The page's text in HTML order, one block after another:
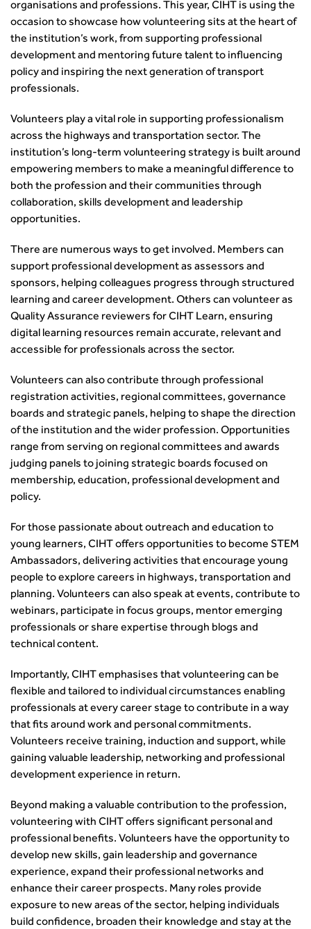
International Groups
Republic of Ireland
Hong Kong
Malaysia
Middle East
Other Groups
Emerging Professionals Network
Hire a room
Space@119 Enquiry
Hire a room
Partner Organisations
World Road Association
Health and Environment
Infrastructure Construction
Learning & Development
Membership
Network Management
Procurement
Professional Qualiﬁcations
Climate Change & Resilience
Road Safety
Sustainable Transport
Technology and Innovation
Urban Design & Place Making
Get Qualified
Apprenticeship Schemes
Go Further
Continuing Professional Development
Outreach Ambassadors
Become a mentor with CIHT
CIHT Council
Get Involved
News
Policy & Technical
Podcasts
Blogs
8 Questions
Policy & Technical
Route to Net Zero
Visibility Research
Futures
Highways and transportation sector UK Employment trends
Publications
Building carbon reduction into procurement processes
The role of data and artificial intelligence in achieving
transport decarbonisation
How can we reduce emissions by 63% in a decade- lessons
from the highways sector
Green and blue infrastructure: A transport sector
Fixing a failing planning and transport system
Streets And Transport In the Urban Environment
Better Planning, Better Transport, Better Places
Improving Local Highways
Transportation Professional
Technical Publications
Additional Resources
Transport Advice Portal
Conference Presentations
Standards and Specifications Advisory Group (SASAG)
Security
Smarter Travel
Guidance Notes
CIHT Learn
Governance
Governance
GDPR
Safeguarding | CIHT
CIHT Connect
now
CIHT Learn
CIHT Learn
organisations and professions. This year, CIHT is using the
occasion to showcase how volunteering sits at the heart of
the institution’s work, from supporting professional
development and mentoring future talent to influencing
policy and inspiring the next generation of transport
professionals.
Volunteers play a vital role in supporting professionalism
across the highways and transportation sector. The
institution’s long-term volunteering strategy is built around
empowering members to make a meaningful difference to
both the profession and their communities through
collaboration, skills development and leadership
opportunities.
There are numerous ways to get involved. Members can
support professional development as assessors and
sponsors, helping colleagues progress through structured
learning and career development. Others can volunteer as
Quality Assurance reviewers for CIHT Learn, ensuring
digital learning resources remain accurate, relevant and
accessible for professionals across the sector.
Volunteers can also contribute through professional
registration activities, regional committees, governance
boards and strategic panels, helping to shape the direction
of the institution and the wider profession. Opportunities
range from serving on regional committees and awards
judging panels to joining strategic boards focused on
membership, education, professional development and
policy.
For those passionate about outreach and education to
young learners, CIHT offers opportunities to become STEM
Ambassadors, delivering activities that encourage young
people to explore careers in highways, transportation and
planning. Volunteers can also speak at events, contribute to
webinars, participate in focus groups, mentor emerging
professionals or share expertise through blogs and
technical content.
Importantly, CIHT emphasises that volunteering can be
flexible and tailored to individual circumstances enabling
professionals at every career stage to contribute in a way
that fits around work and personal commitments.
Volunteers receive training, induction and support, while
gaining valuable leadership, networking and professional
development experience in return.
Beyond making a valuable contribution to the profession,
volunteering with CIHT offers significant personal and
professional benefits. Volunteers have the opportunity to
develop new skills, gain leadership and governance
experience, expand their professional networks and
enhance their career prospects. Many roles provide
exposure to new areas of the sector, helping individuals
build confidence, broaden their knowledge and stay at the